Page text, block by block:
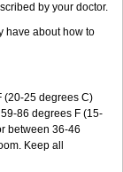
by your doctor.
have about how to
(20-25 degrees C)
86 degrees F (15-
between 36-46
Keep all